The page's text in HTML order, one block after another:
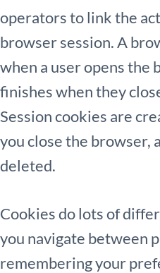
operators to link the
browser session. A
when a user opens the
finishes when they
Session cookies are
you close the browser,
deleted.
Cookies do lots of
you navigate between
remembering your